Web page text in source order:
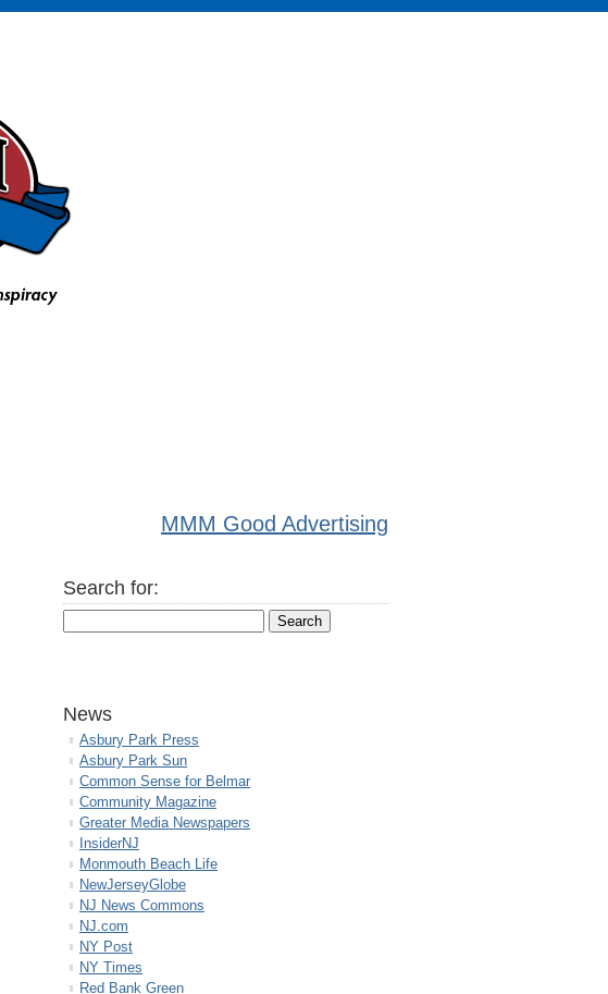
MMM Good Advertising
Search for:
News
Asbury Park Press
Asbury Park Sun
Common Sense for Belmar
Community Magazine
Greater Media Newspapers
InsiderNJ
Monmouth Beach Life
NewJerseyGlobe
NJ News Commons
NJ.com
NY Post
NY Times
Red Bank Green